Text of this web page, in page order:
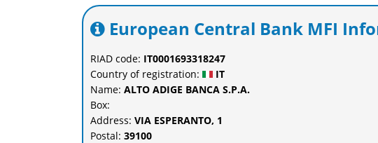
European Central Bank MFI
RIAD code: IT0001693318247
Country of registration:
IT
Name: ALTO ADIGE BANCA S.P.A.
Box:
Address: VIA ESPERANTO, 1
Postal: 39100